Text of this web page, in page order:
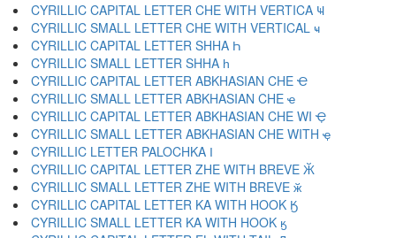
CYRILLIC CAPITAL LETTER CHE WITH VERTICA Ҹ
CYRILLIC SMALL LETTER CHE WITH VERTICAL ҹ
CYRILLIC CAPITAL LETTER SHHA Һ
CYRILLIC SMALL LETTER SHHA һ
CYRILLIC CAPITAL LETTER ABKHASIAN CHE Ҽ
CYRILLIC SMALL LETTER ABKHASIAN CHE ҽ
CYRILLIC CAPITAL LETTER ABKHASIAN CHE WI Ҿ
CYRILLIC SMALL LETTER ABKHASIAN CHE WITH ҿ
CYRILLIC LETTER PALOCHKA Ӏ
CYRILLIC CAPITAL LETTER ZHE WITH BREVE Ӂ
CYRILLIC SMALL LETTER ZHE WITH BREVE ӂ
CYRILLIC CAPITAL LETTER KA WITH HOOK Ӄ
CYRILLIC SMALL LETTER KA WITH HOOK ӄ